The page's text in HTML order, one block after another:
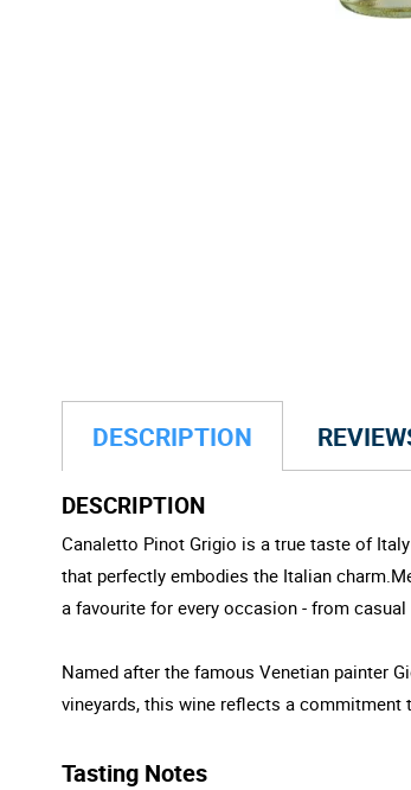
DESCRIPTION
DESCRIPTION
Canaletto Pinot Grigio is a true taste of
that perfectly embodies the Italian
a favourite for every occasion - from
Named after the famous Venetian painter
vineyards, this wine reflects a commitment
Tasting Notes